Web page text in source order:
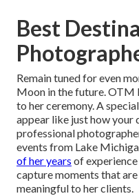
Best
Remain tuned for even
Moon in the future.
to her ceremony. A
appear like just how your
professional
events from Lake
of her years of
capture moments that
meaningful to her clients.